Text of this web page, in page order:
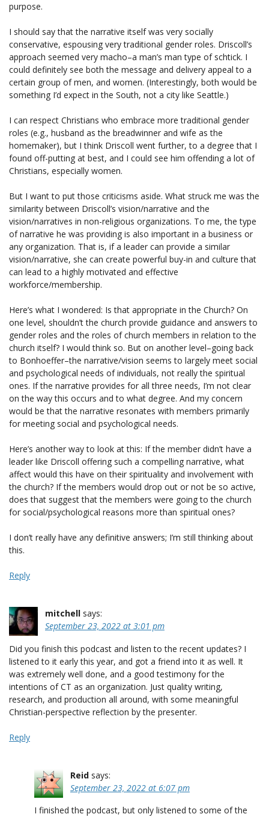
purpose.
I should say that the narrative itself was very socially
conservative, espousing very traditional gender roles. Driscoll’s
approach seemed very macho–a man’s man type of schtick. I
could definitely see both the message and delivery appeal to a
certain group of men, and women. (Interestingly, both would be
something I’d expect in the South, not a city like Seattle.)
I can respect Christians who embrace more traditional gender
roles (e.g., husband as the breadwinner and wife as the
homemaker), but I think Driscoll went further, to a degree that I
found off-putting at best, and I could see him offending a lot of
Christians, especially women.
But I want to put those criticisms aside. What struck me was the
similarity between Driscoll’s vision/narrative and the
vision/narratives in non-religious organizations. To me, the type
of narrative he was providing is also important in a business or
any organization. That is, if a leader can provide a similar
vision/narrative, she can create powerful buy-in and culture that
can lead to a highly motivated and effective
workforce/membership.
Here’s what I wondered: Is that appropriate in the Church? On
one level, shouldn’t the church provide guidance and answers to
gender roles and the roles of church members in relation to the
church itself? I would think so. But on another level–going back
to Bonhoeffer–the narrative/vision seems to largely meet social
and psychological needs of individuals, not really the spiritual
ones. If the narrative provides for all three needs, I’m not clear
on the way this occurs and to what degree. And my concern
would be that the narrative resonates with members primarily
for meeting social and psychological needs.
Here’s another way to look at this: If the member didn’t have a
leader like Driscoll offering such a compelling narrative, what
affect would this have on their spirituality and involvement with
the church? If the members would drop out or not be so active,
does that suggest that the members were going to the church
for social/psychological reasons more than spiritual ones?
I don’t really have any definitive answers; I’m still thinking about
this.
Reply
mitchell says:
September 23, 2022 at 3:01 pm
Did you finish this podcast and listen to the recent updates? I
listened to it early this year, and got a friend into it as well. It
was extremely well done, and a good testimony for the
intentions of CT as an organization. Just quality writing,
research, and production all around, with some meaningful
Christian-perspective reflection by the presenter.
Reply
Reid says:
September 23, 2022 at 6:07 pm
I finished the podcast, but only listened to some of the